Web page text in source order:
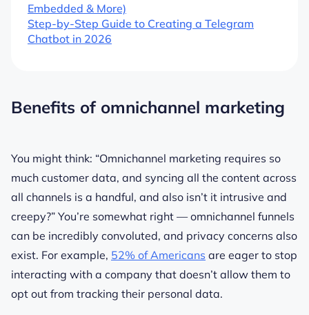
Embedded & More)
Step-by-Step Guide to Creating a Telegram
Chatbot in 2026
Benefits of omnichannel marketing
You might think: “Omnichannel marketing requires so
much customer data, and syncing all the content across
all channels is a handful, and also isn’t it intrusive and
creepy?” You’re somewhat right — omnichannel funnels
can be incredibly convoluted, and privacy concerns also
exist. For example, 52% of Americans are eager to stop
interacting with a company that doesn’t allow them to
opt out from tracking their personal data.